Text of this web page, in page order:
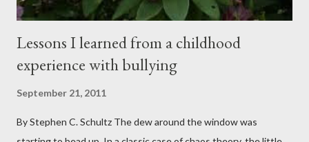
Lessons I learned from a childhood
experience with bullying
September 21, 2011
By Stephen C. Schultz The dew around the window was